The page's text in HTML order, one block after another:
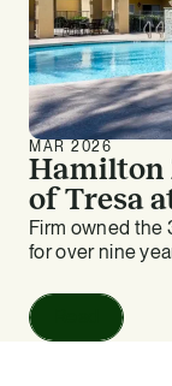
MAR 2026
Hamilton
of Tresa
Firm owned the
for over nine